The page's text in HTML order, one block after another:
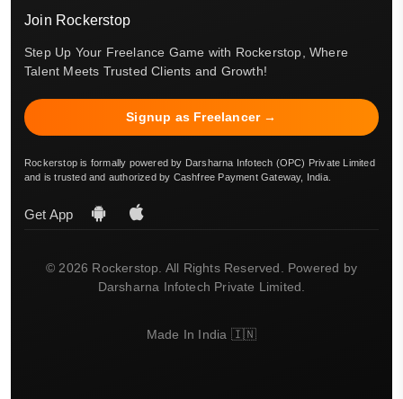
Join Rockerstop
Step Up Your Freelance Game with Rockerstop, Where
Talent Meets Trusted Clients and Growth!
Signup as Freelancer →
Rockerstop is formally powered by Darsharna Infotech (OPC) Private Limited
and is trusted and authorized by Cashfree Payment Gateway, India.
Get App
© 2026 Rockerstop. All Rights Reserved. Powered by
Darsharna Infotech Private Limited.
Made In India 🇮🇳